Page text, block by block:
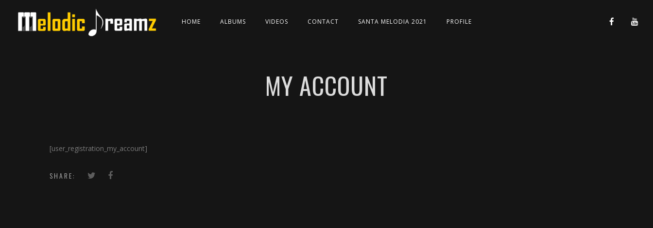
HOME ALBUMS VIDEOS CONTACT SANTA MELODIA 2021 PROFILE
MY ACCOUNT
[user_registration_my_account]
SHARE: